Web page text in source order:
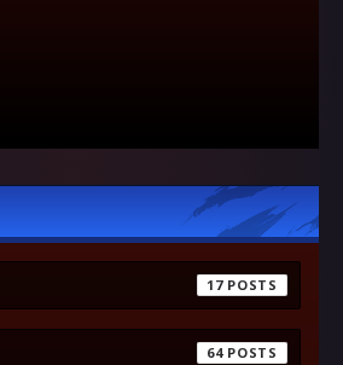
17
64